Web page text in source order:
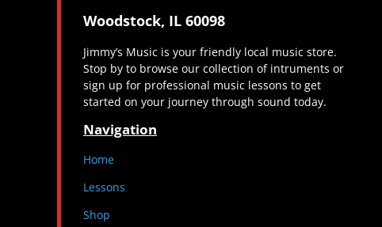
Woodstock, IL 60098
Jimmy’s Music is your friendly local music store.
Stop by to browse our collection of intruments or
sign up for professional music lessons to get
started on your journey through sound today.
Navigation
Home
Lessons
Shop